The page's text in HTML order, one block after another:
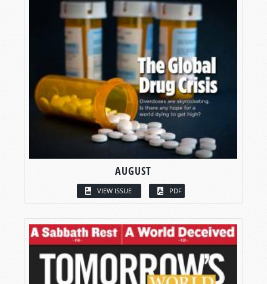
AUGUST
VIEW ISSUE PDF